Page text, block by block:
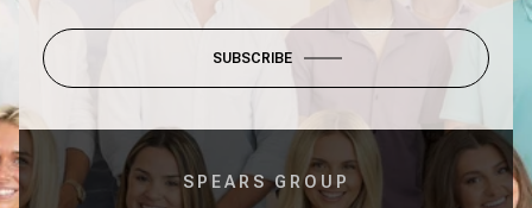
SUBSCRIBE
SPEARS GROUP